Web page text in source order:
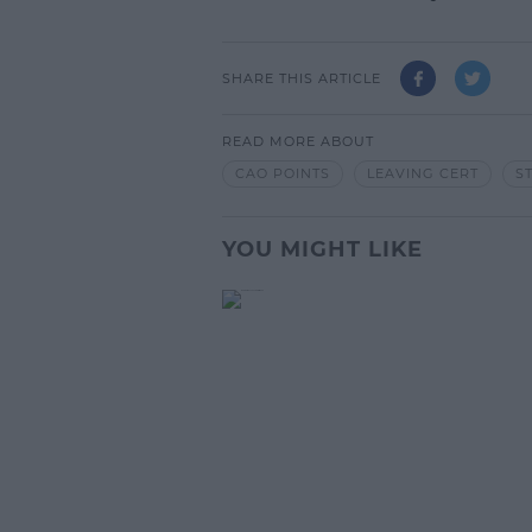
SHARE THIS ARTICLE
READ MORE ABOUT
CAO POINTS
LEAVING CERT
YOU MIGHT LIKE